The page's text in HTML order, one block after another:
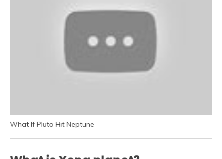
What If Pluto Hit Neptune